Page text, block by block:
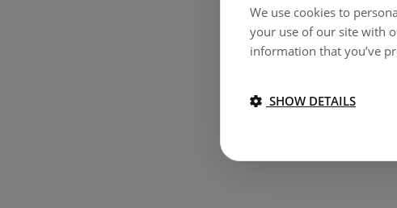
We use cookies to
your use of our site with
information that you’ve
SHOW DETAILS